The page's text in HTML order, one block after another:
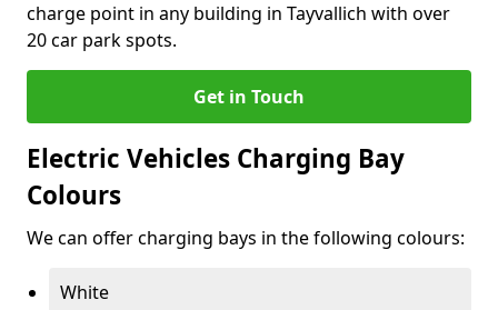
charge point in any building in Tayvallich with over
20 car park spots.
Get in Touch
Electric Vehicles Charging Bay
Colours
We can offer charging bays in the following colours:
White